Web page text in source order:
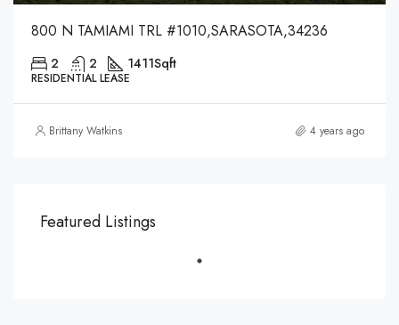
800 N TAMIAMI TRL #1010,SARASOTA,34236
2 2 1411Sqft
RESIDENTIAL LEASE
Brittany Watkins 4 years ago
Featured Listings